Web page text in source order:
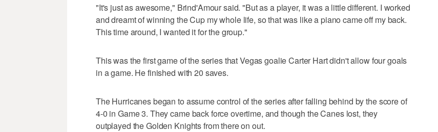
"It's just as awesome," Brind'Amour said. "But as a player, it was a little different. I worked
and dreamt of winning the Cup my whole life, so that was like a piano came off my back.
This time around, I wanted it for the group."
This was the first game of the series that Vegas goalie Carter Hart didn't allow four goals
in a game. He finished with 20 saves.
The Hurricanes began to assume control of the series after falling behind by the score of
4-0 in Game 3. They came back force overtime, and though the Canes lost, they
outplayed the Golden Knights from there on out.